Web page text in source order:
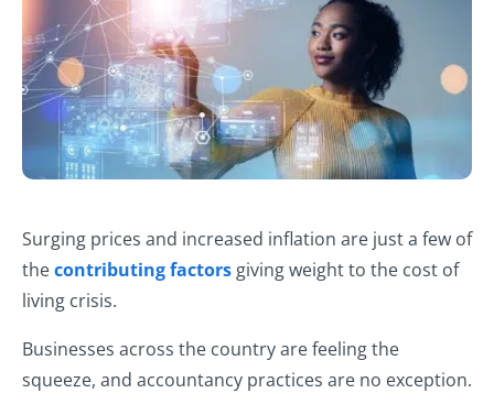
Surging prices and increased inflation are just a few of
thecontributing factors giving weight to the cost of
living crisis.
Businesses across the country are feeling the
squeeze, and accountancy practices are no exception.